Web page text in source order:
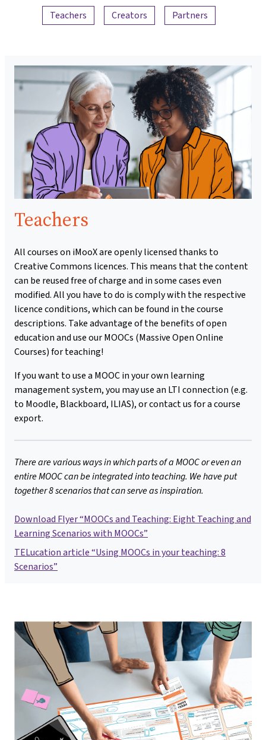
Teachers
Creators Partners
Teachers
All courses on iMooX are openly licensed thanks to
Creative Commons licences. This means that the content
can be reused free of charge and in some cases even
modified. All you have to do is comply with the respective
licence conditions, which can be found in the course
descriptions. Take advantage of the benefits of open
education and use our MOOCs (Massive Open Online
Courses) for teaching!
If you want to use a MOOC in your own learning
management system, you may use an LTI connection (e.g.
to Moodle, Blackboard, ILIAS), or contact us for a course
export.
There are various ways in which parts of a MOOC or even an
entire MOOC can be integrated into teaching. We have put
together 8 scenarios that can serve as inspiration.
Download Flyer “MOOCs and Teaching: Eight Teaching and
Learning Scenarios with MOOCs”
TELucation article “Using MOOCs in your teaching: 8
Scenarios”